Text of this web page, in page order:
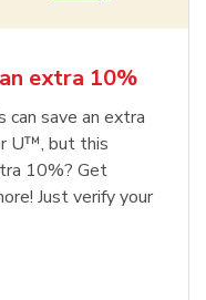
extra 10%
save an extra
U™, but this
10%? Get
Just verify your